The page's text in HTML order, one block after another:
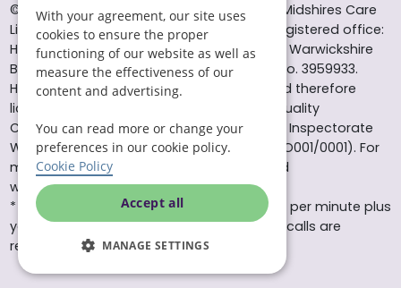
© Helping Hands Home Care, a division of Midshires Care
Limited 2005 to 2026. All rights reserved. Registered office:
Head Office 10 Tything Road West Alcester Warwickshire
B49 6EP Registered in England and Wales no. 3959933.
Helping Hands Home Care is registered and therefore
licensed to provide services by the Care Quality
Commission (ID: 1-101671690) and the Care Inspectorate
Wales (certificate number: W15/00000831/O001/0001). For
more information visit www.cqc.org.uk and
www.careinspectorate.wales
* All calls to 0843 numbers will cost you 7p per minute plus
your phone company’s access charge. All calls are
recorded for training purposes.
With your agreement, our site uses
cookies to ensure the proper
functioning of our website as well as
measure the effectiveness of our
content and advertising.
You can read more or change your
preferences in our cookie policy.
Cookie Policy
Accept all
MANAGE SETTINGS